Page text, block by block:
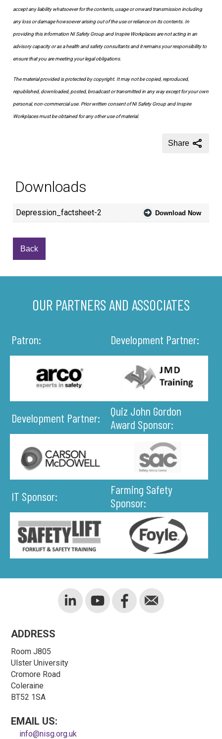
accept any liability whatsoever for the contents, usage or onward transmission including
any loss or damage howsoever arising out of the use or reliance on its contents. In
providing this information NI Safety Group and Inspire Workplaces are not acting in an
advisory capacity or as a health and safety consultants and it remains your responsibility to
ensure that you are meeting your legal obligations.
The material provided is protected by copyright. It may not be copied, reproduced,
republished, downloaded, posted, broadcast or transmitted in any way except for your own
personal, non-commercial use. Prior written consent of NI Safety Group and Inspire
Workplaces must be obtained for any other use of material.
Share
Downloads
Depression_factsheet-2 Download Now
Back
OUR PARTNERS AND ASSOCIATES
Patron: Development Partner:
Development Partner:
Quiz John Gordon
Award Sponsor:
IT Sponsor:
Farming Safety
Sponsor:
ADDRESS
Room J805
Ulster University
Cromore Road
Coleraine
BT52 1SA
EMAIL US:
info@nisg.org.uk